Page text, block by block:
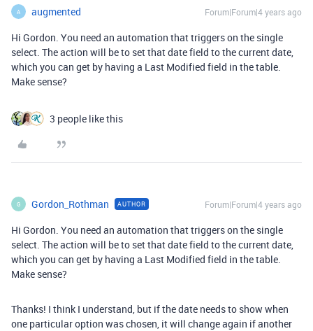
A augmented Forum|Forum|4 years ago
Hi Gordon. You need an automation that triggers on the single
select. The action will be to set that date field to the current date,
which you can get by having a Last Modified field in the table.
Make sense?
3 people like this
G Gordon_Rothman AUTHOR Forum|Forum|4 years ago
Hi Gordon. You need an automation that triggers on the single
select. The action will be to set that date field to the current date,
which you can get by having a Last Modified field in the table.
Make sense?
Thanks! I think I understand, but if the date needs to show when
one particular option was chosen, it will change again if another